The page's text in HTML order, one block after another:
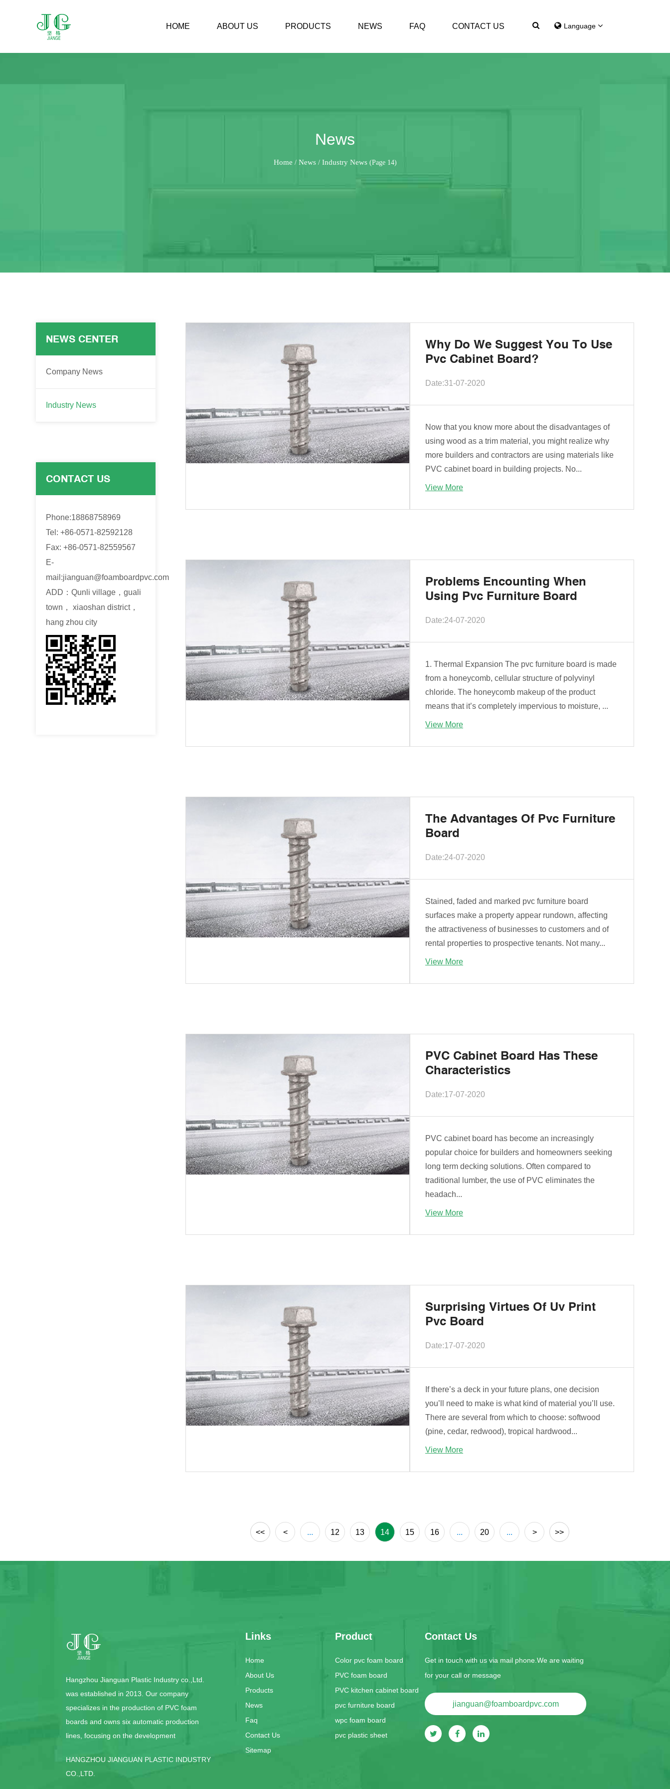
HOME ABOUT US PRODUCTS NEWS FAQ CONTACT US Language
News
Home / News/ Industry News(Page 14)
NEWS CENTER
Company News
Industry News
CONTACT US
Phone:18868758969
Tel: +86-0571-82592128
Fax: +86-0571-82559567
E-
mail:jianguan@foamboardpvc.com
ADD：Qunli village，guali
town， xiaoshan district，
hang zhou city
Why Do We Suggest You To Use
Pvc Cabinet Board?
Date:31-07-2020
Now that you know more about the disadvantages of
using wood as a trim material, you might realize why
more builders and contractors are using materials like
PVC cabinet board in building projects. No...
View More
Problems Encounting When
Using Pvc Furniture Board
Date:24-07-2020
1. Thermal Expansion The pvc furniture board is made
from a honeycomb, cellular structure of polyvinyl
chloride. The honeycomb makeup of the product
means that it’s completely impervious to moisture, ...
View More
The Advantages Of Pvc Furniture
Board
Date:24-07-2020
Stained, faded and marked pvc furniture board
surfaces make a property appear rundown, affecting
the attractiveness of businesses to customers and of
rental properties to prospective tenants. Not many...
View More
PVC Cabinet Board Has These
Characteristics
Date:17-07-2020
PVC cabinet board has become an increasingly
popular choice for builders and homeowners seeking
long term decking solutions. Often compared to
traditional lumber, the use of PVC eliminates the
headach...
View More
Surprising Virtues Of Uv Print
Pvc Board
Date:17-07-2020
If there’s a deck in your future plans, one decision
you’ll need to make is what kind of material you’ll use.
There are several from which to choose: softwood
(pine, cedar, redwood), tropical hardwood...
View More
<< < ... 12 13 14 15 16 ... 20 ... > >>
Hangzhou Jianguan Plastic Industry co.,Ltd.
was established in 2013. Our company
specializes in the production of PVC foam
boards and owns six automatic production
lines, focusing on the development
HANGZHOU JIANGUAN PLASTIC INDUSTRY
CO.,LTD.
Links
Home
About Us
Products
News
Faq
Contact Us
Sitemap
Product
Color pvc foam board
PVC foam board
PVC kitchen cabinet board
pvc furniture board
wpc foam board
pvc plastic sheet
Contact Us
Get in touch with us via mail phone.We are waiting
for your call or message
jianguan@foamboardpvc.com